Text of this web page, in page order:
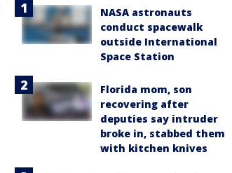
NASA astronauts
conduct spacewalk
outside International
Space Station
Florida mom, son
recovering after
deputies say intruder
broke in, stabbed them
with kitchen knives